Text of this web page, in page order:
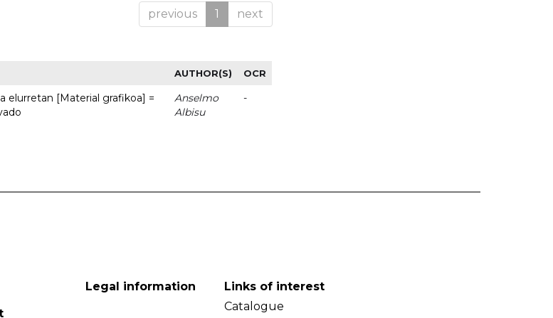
previous 1 next
AUTHOR(S) OCR
elurretan [Material grafikoa] =
Anselmo
Albisu
-
Legal information
Links of interest
Catalogue